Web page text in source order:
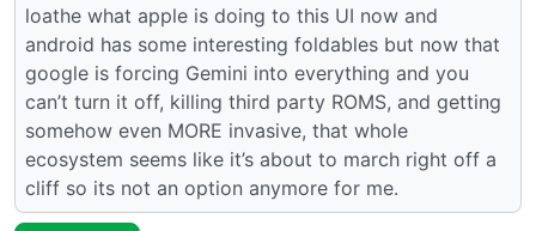
loathe what apple is doing to this UI now and
android has some interesting foldables but now that
google is forcing Gemini into everything and you
can’t turn it off, killing third party ROMS, and getting
somehow even MORE invasive, that whole
ecosystem seems like it’s about to march right off a
cliff so its not an option anymore for me.